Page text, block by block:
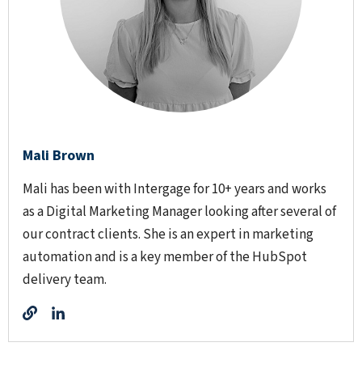
Mali Brown
Mali has been with Intergage for 10+ years and works
as a Digital Marketing Manager looking after several of
our contract clients. She is an expert in marketing
automation and is a key member of the HubSpot
delivery team.